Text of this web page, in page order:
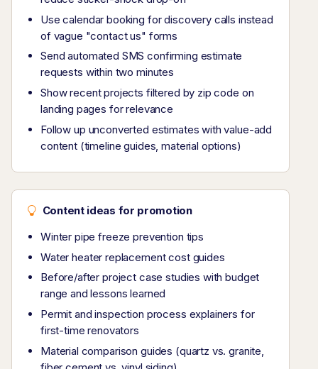
Use calendar booking for discovery calls instead
of vague "contact us" forms
Send automated SMS confirming estimate
requests within two minutes
Show recent projects filtered by zip code on
landing pages for relevance
Follow up unconverted estimates with value-add
content (timeline guides, material options)
Content ideas for promotion
Winter pipe freeze prevention tips
Water heater replacement cost guides
Before/after project case studies with budget
range and lessons learned
Permit and inspection process explainers for
first-time renovators
Material comparison guides (quartz vs. granite,